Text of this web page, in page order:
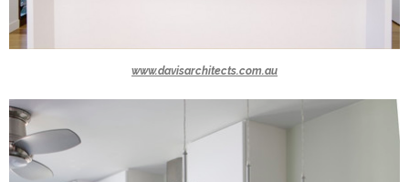
www.davisarchitects.com.au